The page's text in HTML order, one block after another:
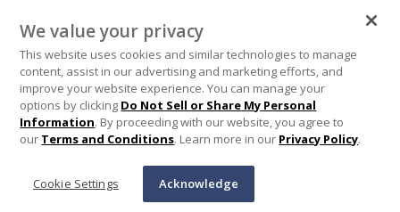
We value your privacy
This website uses cookies and similar technologies to manage
content, assist in our advertising and marketing efforts, and
improve your website experience. You can manage your
options by clicking Do Not Sell or Share My Personal
Information. By proceeding with our website, you agree to
our Terms and Conditions. Learn more in our Privacy Policy.
Cookie Settings Acknowledge